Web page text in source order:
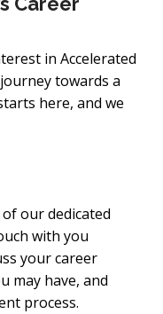
in Accelerated
towards a
here, and we
our dedicated
with you
your career
may have, and
process.